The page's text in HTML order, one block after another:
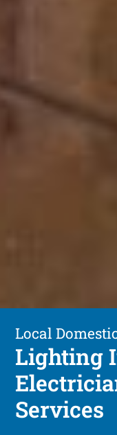
Local
Lighting
Services